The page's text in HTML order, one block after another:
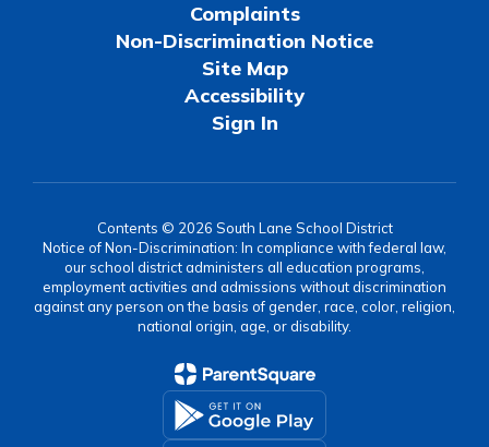
Complaints
Non-Discrimination Notice
Site Map
Accessibility
Sign In
Contents © 2026 South Lane School District
Notice of Non-Discrimination: In compliance with federal law,
our school district administers all education programs,
employment activities and admissions without discrimination
against any person on the basis of gender, race, color, religion,
national origin, age, or disability.